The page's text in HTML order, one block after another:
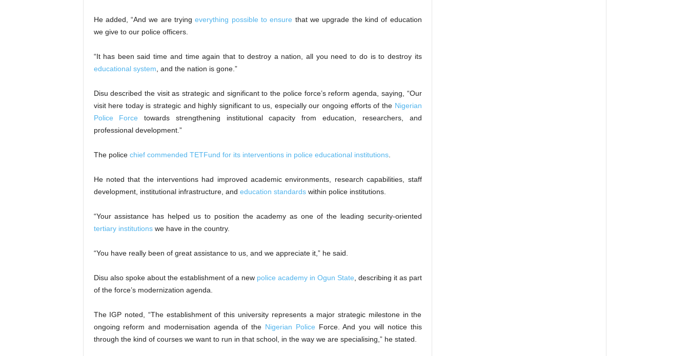
He added, “And we are tryingeverything possible to ensure that we upgrade the kind of education
we give to our police officers.
“It has been said time and time again that to destroy a nation, all you need to do is to destroy its
educational system , and the nation is gone.”
Disu described the visit as strategic and significant to the police force’s reform agenda, saying, “Our
visit here today is strategic and highly significant to us, especially our ongoing efforts of the Nigerian
Police Force towards strengthening institutional capacity from education, researchers, and
professional development.”
The police chief commended TETFund for its interventions in police educational institutions.
He noted that the interventions had improved academic environments, research capabilities, staff
development, institutional infrastructure, and education standardswithin police institutions.
“Your assistance has helped us to position the academy as one of the leading security-oriented
tertiary institutionswe have in the country.
“You have really been of great assistance to us, and we appreciate it,” he said.
Disu also spoke about the establishment of a new police academy in Ogun State , describing it as part
of the force’s modernization agenda.
The IGP noted, “The establishment of this university represents a major strategic milestone in the
ongoing reform and modernisation agenda of the Nigerian Police Force. And you will notice this
through the kind of courses we want to run in that school, in the way we are specialising,” he stated.